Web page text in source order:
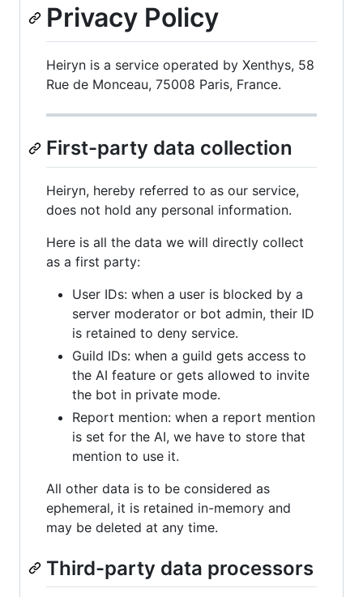
Privacy Policy
Heiryn is a service operated by Xenthys, 58
Rue de Monceau, 75008 Paris, France.
First-party data collection
Heiryn, hereby referred to as our service,
does not hold any personal information.
Here is all the data we will directly collect
as a first party:
User IDs: when a user is blocked by a
server moderator or bot admin, their ID
is retained to deny service.
Guild IDs: when a guild gets access to
the AI feature or gets allowed to invite
the bot in private mode.
Report mention: when a report mention
is set for the AI, we have to store that
mention to use it.
All other data is to be considered as
ephemeral, it is retained in-memory and
may be deleted at any time.
Third-party data processors